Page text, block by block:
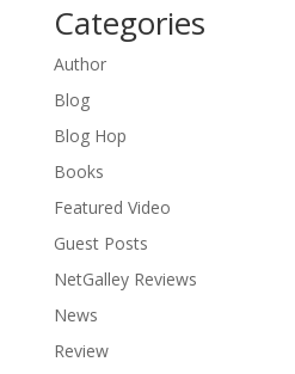
Categories
Author
Blog
Blog Hop
Books
Featured Video
Guest Posts
NetGalley Reviews
News
Review